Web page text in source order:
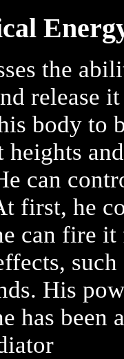
the
release
body
heights
can
first, he
can fire
His
has